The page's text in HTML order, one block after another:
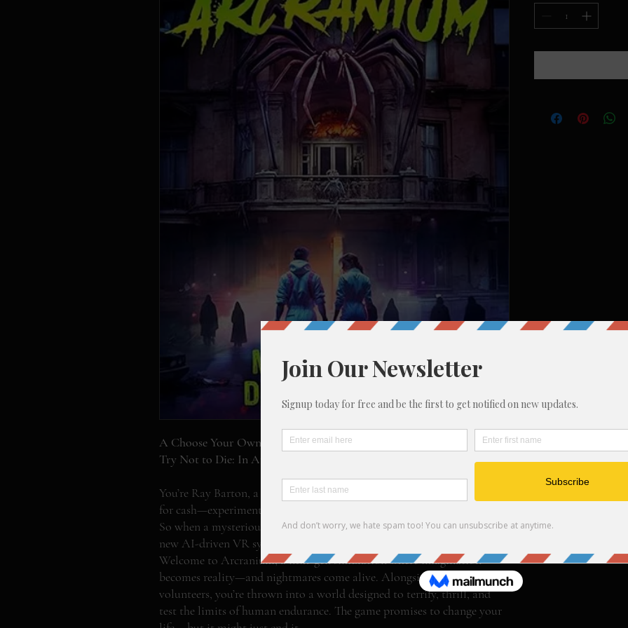
A Choose Your Own Adventure for Adults
Try Not to Die: In Arcranium – Plug In. Power Up. Pray You Survive.
You’re Ray Barton, a broke twenty-something willing to do anything
for cash—experimental drugs, sketchy trials, whatever it takes.
So when a mysterious tech company offers big money to test its
new AI-driven VR system, you jump at the chance.
Welcome to Arcranium, a next-gen simulation where imagination
becomes reality—and nightmares come alive. Alongside seven other
volunteers, you’re thrown into a world designed to terrify, thrill, and
test the limits of human endurance. The game promises to change your